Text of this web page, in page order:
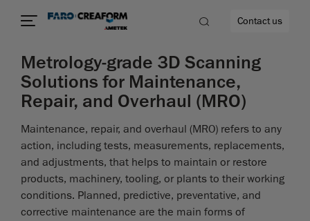
Contact us
Metrology-grade 3D Scanning
Solutions for Maintenance,
Repair, and Overhaul (MRO)
Maintenance, repair, and overhaul (MRO) refers to any
action, including tests, measurements, replacements,
and adjustments, that helps to maintain or restore
products, machinery, tooling, or plants to their working
conditions. Planned, predictive, preventative, and
corrective maintenance are the main forms of